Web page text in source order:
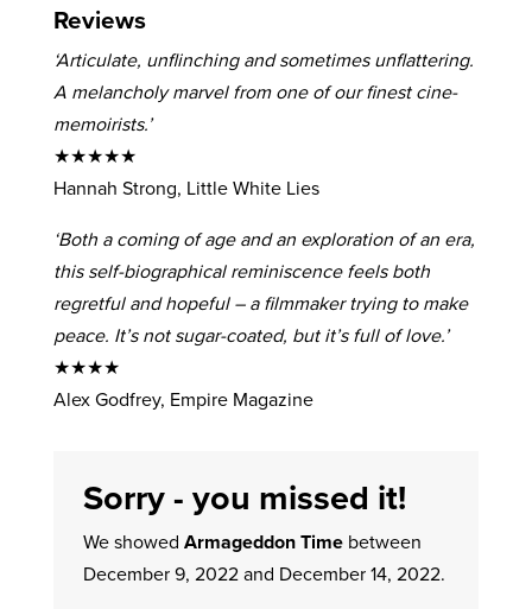
Reviews
‘Articulate, unflinching and sometimes unflattering.
A melancholy marvel from one of our finest cine-
memoirists.’
★★★★★
Hannah Strong, Little White Lies
‘Both a coming of age and an exploration of an era,
this self-biographical reminiscence feels both
regretful and hopeful – a filmmaker trying to make
peace. It’s not sugar-coated, but it’s full of love.’
★★★★
Alex Godfrey, Empire Magazine
Sorry - you missed it!
We showed Armageddon Timebetween
December 9, 2022 and December 14, 2022.